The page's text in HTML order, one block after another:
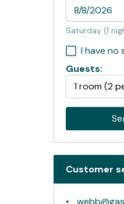
Saturday (1
I have no
Guests:
1 room(2
Customer